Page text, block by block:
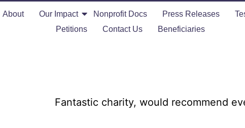
About Our Impact Nonprofit Docs Press Releases
Petitions
Contact Us Beneficiaries
Fantastic charity, would recommend